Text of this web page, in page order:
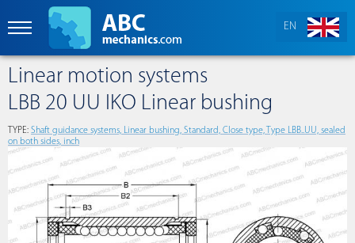
EN
Linear motion systems
LBB 20 UU IKO Linear bushing
TYPE: Shaft guidance systems, Linear bushing, Standard, Close type, Type LBB..UU, sealed
on both sides, inch